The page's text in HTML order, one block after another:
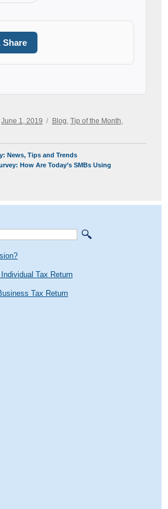
Share
Posted
on
June 1, 2019
Categories
Blog Tip of the Month
News, Tips and Trends
How Are Today’s SMBs Using
Tax Return
Tax Return